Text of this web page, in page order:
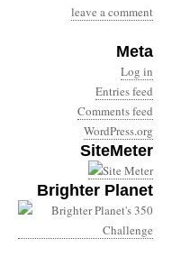
leave a comment
Meta
Log in
Entries feed
Comments feed
WordPress.org
SiteMeter
Brighter Planet